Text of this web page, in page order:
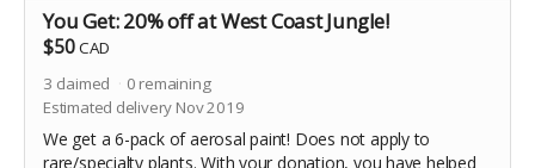
You Get: 20% off at West Coast Jungle!
$50 CAD
3 claimed 0 remaining
Estimated delivery Nov 2019
We get a 6-pack of aerosal paint! Does not apply to
rare/specialty plants. With your donation, you have helped